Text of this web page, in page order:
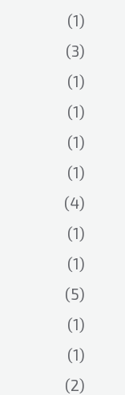
(1)
(3)
(1)
(1)
(1)
(1)
(4)
(1)
(1)
(5)
(1)
(1)
(2)